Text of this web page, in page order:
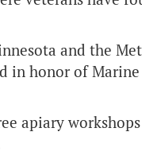
and the
in honor of
apiary